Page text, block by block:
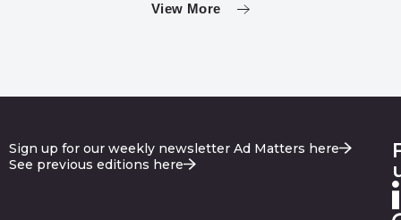
View More
Sign up for our weekly newsletter Ad Matters here
See previous editions here